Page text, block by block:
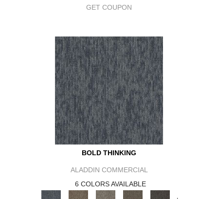
GET COUPON
BOLD THINKING
ALADDIN COMMERCIAL
6 COLORS AVAILABLE